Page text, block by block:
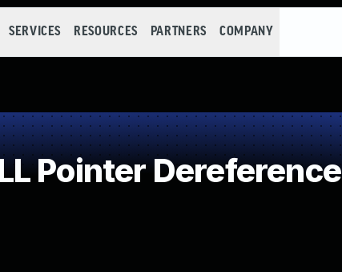
SERVICES RESOURCES PARTNERS COMPANY
Pointer Dereference